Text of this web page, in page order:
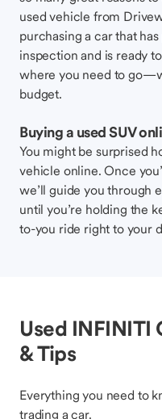
used vehicle from
purchasing a car that
inspection and is ready
where you need to
budget.
Buying a used SUV
You might be surprised
vehicle online. Once
we’ll guide you through
until you’re holding the
to-you ride right to your
Used INFINITI
& Tips
Everything you need to
trading a car.